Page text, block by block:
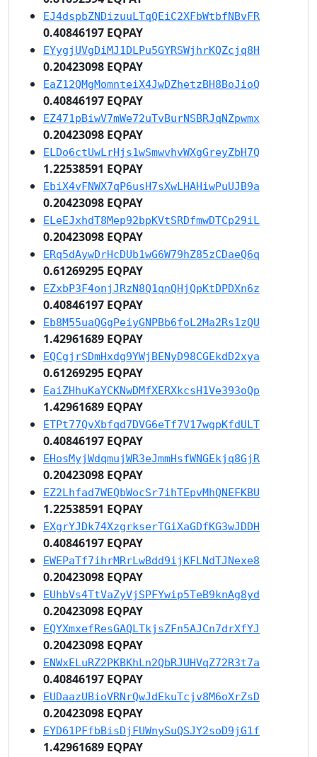
EJ4dspbZNDizuuLTqQEiC2XFbWtbfNBvFR
0.40846197 EQPAY
EYygjUVgDiMJ1DLPu5GYRSWjhrKQZcjq8H
0.20423098 EQPAY
EaZ12QMgMomnteiX4JwDZhetzBH8BoJioQ
0.40846197 EQPAY
EZ471pBiwV7mWe72uTvBurNSBRJqNZpwmx
0.20423098 EQPAY
ELDo6ctUwLrHjs1wSmwvhvWXgGreyZbH7Q
1.22538591 EQPAY
EbiX4vFNWX7qP6usH7sXwLHAHiwPuUJB9a
0.20423098 EQPAY
ELeEJxhdT8Mep92bpKVtSRDfmwDTCp29iL
0.20423098 EQPAY
ERq5dAywDrHcDUb1wG6W79hZ85zCDaeQ6q
0.61269295 EQPAY
EZxbP3F4onjJRzN8Q1qnQHjQpKtDPDXn6z
0.40846197 EQPAY
Eb8M55uaQGgPeiyGNPBb6foL2Ma2Rs1zQU
1.42961689 EQPAY
EQCgjrSDmHxdg9YWjBENyD98CGEkdD2xya
0.61269295 EQPAY
EaiZHhuKaYCKNwDMfXERXkcsH1Ve393oQp
1.42961689 EQPAY
ETPt77QvXbfqd7DVG6eTf7V17wgpKfdULT
0.40846197 EQPAY
EHosMyjWdqmujWR3eJmmHsfWNGEkjq8GjR
0.20423098 EQPAY
EZ2Lhfad7WEQbWocSr7ihTEpvMhQNEFKBU
1.22538591 EQPAY
EXgrYJDk74XzgrkserTGiXaGDfKG3wJDDH
0.40846197 EQPAY
EWEPaTf7ihrMRrLwBdd9ijKFLNdTJNexe8
0.20423098 EQPAY
EUhbVs4TtVaZyVjSPFYwip5TeB9knAg8yd
0.20423098 EQPAY
EQYXmxefResGAQLTkjsZFn5AJCn7drXfYJ
0.20423098 EQPAY
ENWxELuRZ2PKBKhLn2QbRJUHVqZ72R3t7a
0.40846197 EQPAY
EUDaazUBioVRNrQwJdEkuTcjv8M6oXrZsD
0.20423098 EQPAY
EYD61PFfbBisDjFUWnySuQSJY2soD9jG1f
1.42961689 EQPAY